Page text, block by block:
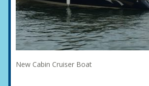
New Cabin Cruiser Boat